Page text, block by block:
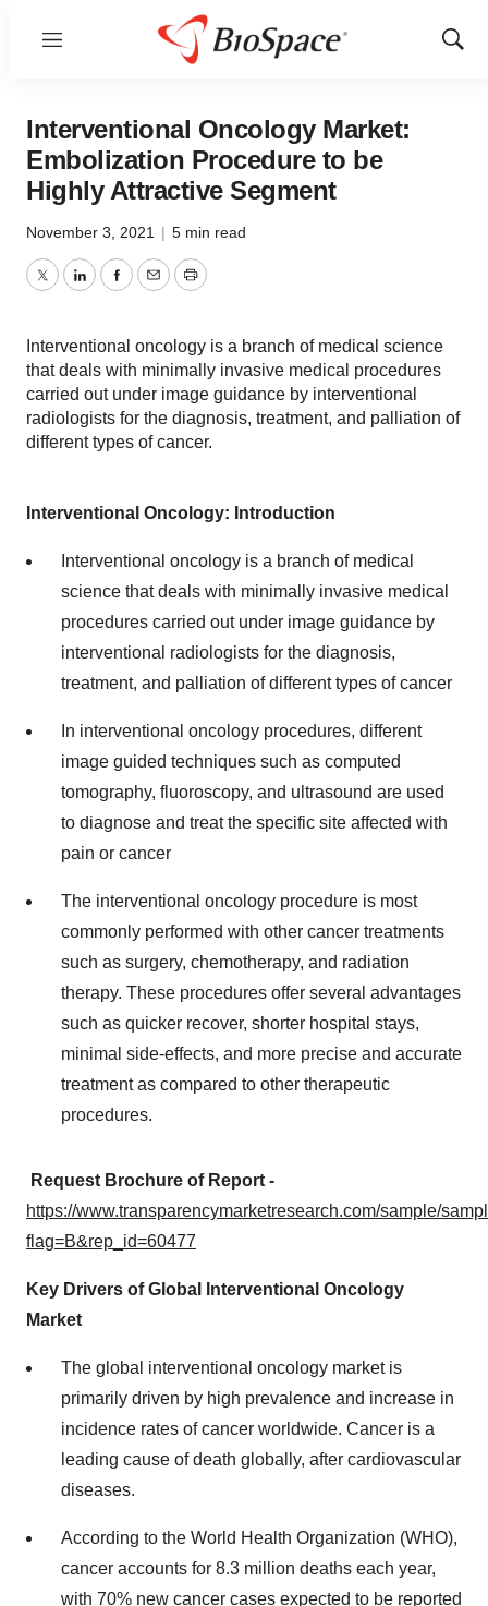
Menu
Show
Interventional Oncology Market:
Embolization Procedure to be
Highly Attractive Segment
November 3, 2021 | 5 min read
TwitterLinkedInFacebook
EmailPrint
Interventional oncology is a branch of medical science
that deals with minimally invasive medical procedures
carried out under image guidance by interventional
radiologists for the diagnosis, treatment, and palliation of
different types of cancer.
Interventional Oncology: Introduction
Interventional oncology is a branch of medical
science that deals with minimally invasive medical
procedures carried out under image guidance by
interventional radiologists for the diagnosis,
treatment, and palliation of different types of cancer
In interventional oncology procedures, different
image guided techniques such as computed
tomography, fluoroscopy, and ultrasound are used
to diagnose and treat the specific site affected with
pain or cancer
The interventional oncology procedure is most
commonly performed with other cancer treatments
such as surgery, chemotherapy, and radiation
therapy. These procedures offer several advantages
such as quicker recover, shorter hospital stays,
minimal side-effects, and more precise and accurate
treatment as compared to other therapeutic
procedures.
Request Brochure of Report -
https://www.transparencymarketresearch.com/sample/
flag=B&rep_id=60477
Key Drivers of Global Interventional Oncology
Market
The global interventional oncology market is
primarily driven by high prevalence and increase in
incidence rates of cancer worldwide. Cancer is a
leading cause of death globally, after cardiovascular
diseases.
According to the World Health Organization (WHO),
cancer accounts for 8.3 million deaths each year,
with 70% new cancer cases expected to be reported